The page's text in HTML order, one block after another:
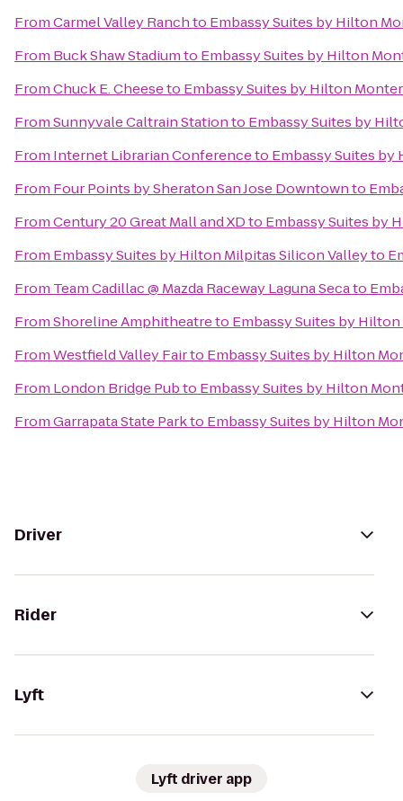
FromCarmel Valley Ranchto Embassy Suites by Hilton
From Buck Shaw Stadiumto Embassy Suites by Hilton
FromChuck E. Cheeseto Embassy Suites by Hilton
FromSunnyvale Caltrain Stationto Embassy Suites by
From Internet Librarian Conferenceto Embassy Suites by
From Four Points by Sheraton San Jose Downtownto
FromCentury 20 Great Mall and XDto Embassy Suites by
From Embassy Suites by Hilton Milpitas Silicon Valleyto
From Team Cadillac @ Mazda Raceway Laguna Secato
FromShoreline Amphitheatreto Embassy Suites by
FromWestfield Valley Fairto Embassy Suites by Hilton
From London Bridge Pubto Embassy Suites by Hilton
FromGarrapata State Parkto Embassy Suites by Hilton
Driver
Rider
Lyft
Lyft driver app